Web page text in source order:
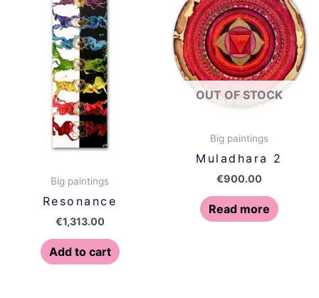
Big paintings
Resonance
€1,313.00
Add to cart
OUT OF STOCK
Big paintings
Muladhara 2
€900.00
Read more